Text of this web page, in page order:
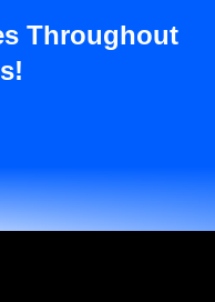
Throughout